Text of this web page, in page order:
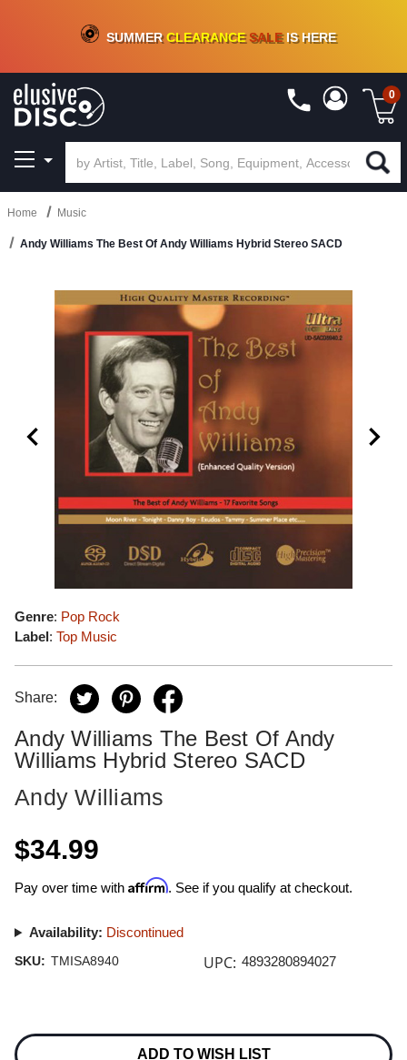
CRATE OF DEALS!100+NEW TITLES ADDED10%- 90 % OFFON VINYL & DIGITAL
SUMMERCLEARANCESALEIS HERE
0
Home Music
Andy Williams The Best Of Andy Williams Hybrid Stereo SACD
Genre: Pop Rock
Label: Top Music
Share:
Andy Williams The Best Of Andy
Williams Hybrid Stereo SACD
Andy Williams
$34.99
Pay over time with Affirm. See if you qualify at checkout.
Availability: Discontinued
SKU: TMISA8940 UPC: 4893280894027
Stock:
ADD TO WISH LIST